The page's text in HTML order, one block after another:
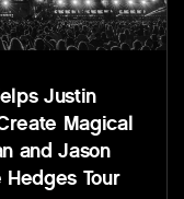
Justin
Magical
and Jason
Hedges Tour